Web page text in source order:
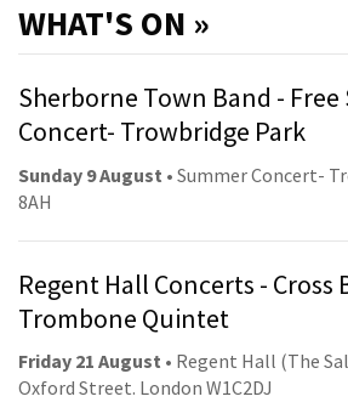
WHAT'S ON »
Sherborne Town Band -
Concert- Trowbridge Park
Sunday 9 August • Summer Concert-
8AH
Regent Hall Concerts - Cross
Trombone Quintet
Friday 21 August • Regent Hall (The
Oxford Street. London W1C2DJ